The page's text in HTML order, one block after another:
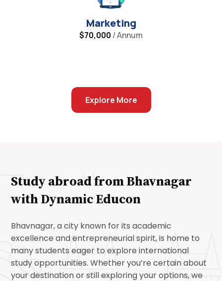
Marketing
$70,000 / Annum
Explore More
Study abroad from Bhavnagar
withDynamic Educon
Bhavnagar, a city known for its academic
excellence and entrepreneurial spirit, is home to
many students eager to explore international
study opportunities. Whether you’re certain about
your destination or still exploring your options, we